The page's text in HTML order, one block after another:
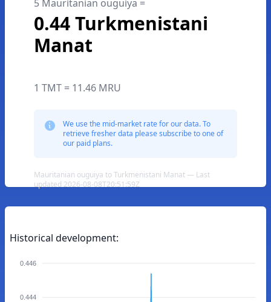
5 Mauritanian ouguiya =
0.44 Turkmenistani
Manat
1 TMT = 11.46 MRU
We use the mid-market rate for our data. To
retrieve fresher data please subscribe to one of
our paid plans.
Mauritanian ouguiya to Turkmenistani Manat — Last
updated 2026-08-08T20:51:59Z
Historical development:
0.446
0.444